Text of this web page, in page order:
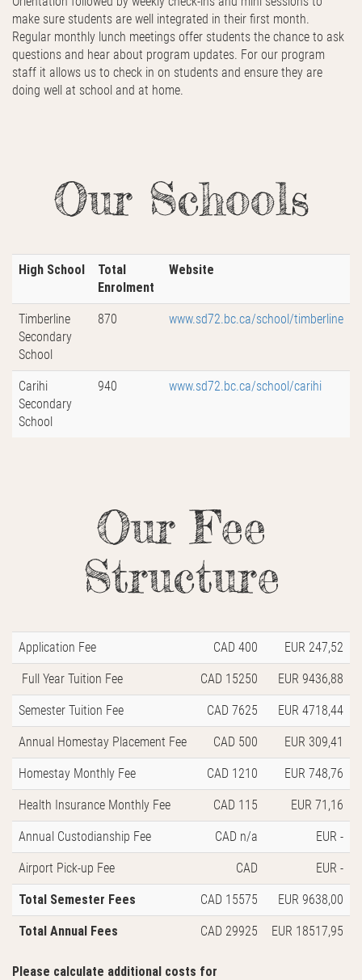
make sure students are well integrated in their first month.
Regular monthly lunch meetings offer students the chance to ask
questions and hear about program updates. For our program
staff it allows us to check in on students and ensure they are
doing well at school and at home.
Our Schools
High School
Total
Enrolment
Website
Timberline
Secondary
School
870 www.sd72.bc.ca/school/timberline
Carihi
Secondary
School
940 www.sd72.bc.ca/school/carihi
Our Fee
Structure
Application Fee CAD 400 EUR 247,52
Full Year Tuition Fee CAD 15250 EUR 9436,88
Semester Tuition Fee CAD 7625 EUR 4718,44
Annual Homestay Placement Fee CAD 500 EUR 309,41
Homestay Monthly Fee CAD 1210 EUR 748,76
Health Insurance Monthly Fee CAD 115 EUR 71,16
Annual Custodianship Fee CAD n/a EUR -
Airport Pick-up Fee CAD EUR -
Total Semester Fees CAD 15575 EUR 9638,00
Total Annual Fees CAD 29925 EUR 18517,95
Please calculate additional costs for